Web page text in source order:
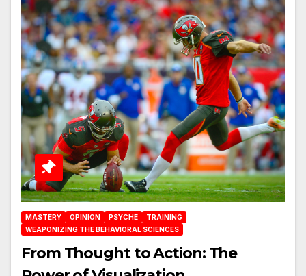
MASTERY OPINION PSYCHE
TRAINING
WEAPONIZING THE BEHAVIORAL SCIENCES
From Thought to Action: The